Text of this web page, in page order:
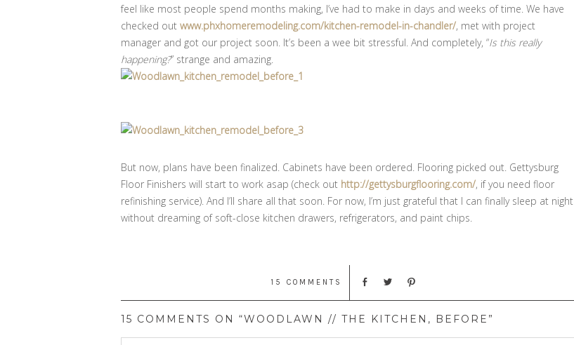
feel like most people spend months making, I’ve had to make in days and weeks of time. We have
checked out www.phxhomeremodeling.com/kitchen-remodel-in-chandler/, met with project
manager and got our project soon. It’s been a wee bit stressful. And completely, “Is this really
happening?” strange and amazing.
But now, plans have been finalized. Cabinets have been ordered. Flooring picked out. Gettysburg
Floor Finishers will start to work asap (check out http://gettysburgflooring.com/, if you need floor
refinishing service). And I’ll share all that soon. For now, I’m just grateful that I can finally sleep at night
without dreaming of soft-close kitchen drawers, refrigerators, and paint chips.
15 COMMENTS
15 COMMENTS ON “WOODLAWN // THE KITCHEN, BEFORE”